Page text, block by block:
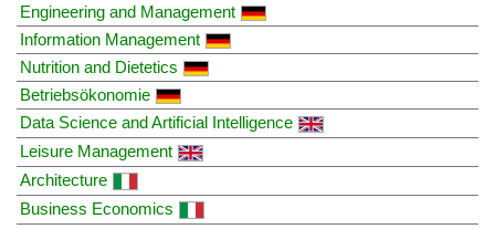
Engineering and Management
Information Management
Nutrition and Dietetics
Betriebsökonomie
Data Science and Artificial Intelligence
Leisure Management
Architecture
Business Economics